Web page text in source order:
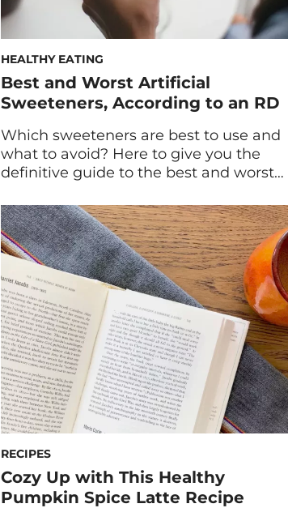
HEALTHY EATING
Best and Worst Artificial
Sweeteners, According to an RD
Which sweeteners are best to use and
what to avoid? Here to give you the
definitive guide to the best and worst
HUM Nutritionist Jessica Bippen, MS,
From maple syrup, to dates, and stevia,
we break down the best. Plus, the worst
in sweeteners including the artificial
kind. […]
RECIPES
Cozy Up with This Healthy
Pumpkin Spice Latte Recipe